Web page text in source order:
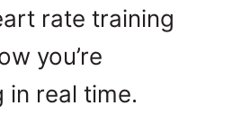
rate training
you’re
in real time.